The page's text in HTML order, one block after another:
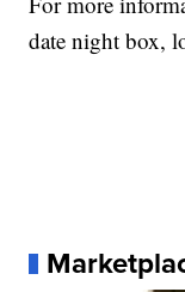
date night box,